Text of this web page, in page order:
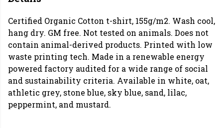
Certified Organic Cotton t-shirt, 155g/m2. Wash cool,
hang dry. GM free. Not tested on animals. Does not
contain animal-derived products. Printed with low
waste printing tech. Made in a renewable energy
powered factory audited for a wide range of social
and sustainability criteria. Available in white, oat,
athletic grey, stone blue, sky blue, sand, lilac,
peppermint, and mustard.